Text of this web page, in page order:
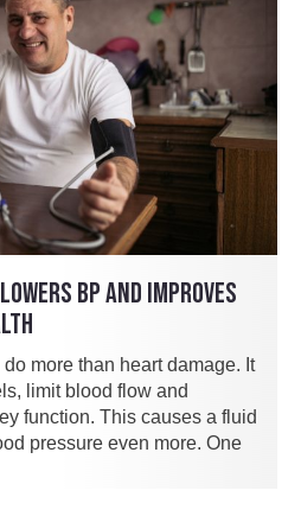
BP AND IMPROVES
more than heart damage. It
limit blood flow and
function. This causes a fluid
pressure even more. One